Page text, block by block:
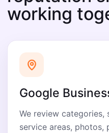
working
Google
We review categories,
service areas,